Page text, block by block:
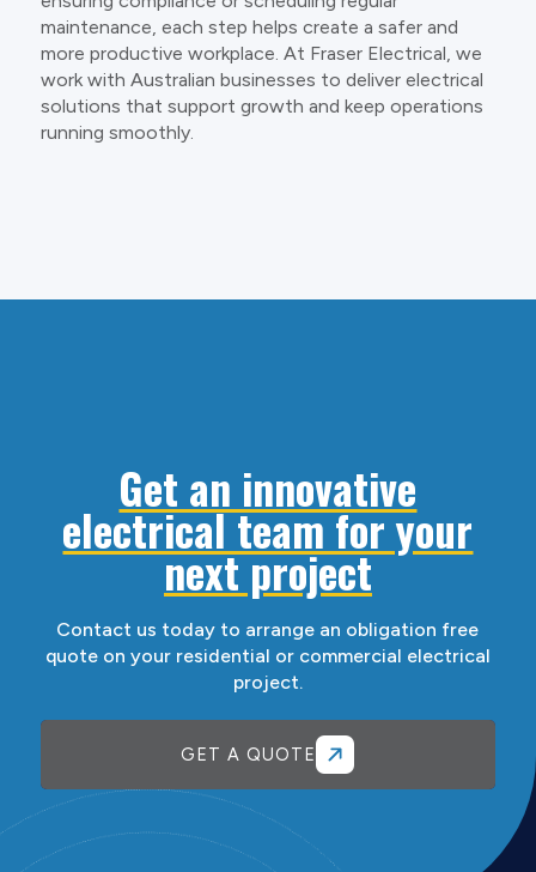
maintenance, each step helps create a safer and
more productive workplace. At Fraser Electrical, we
work with Australian businesses to deliver electrical
solutions that support growth and keep operations
running smoothly.
Get an innovative
electrical team for your
next project
Contact us today to arrange an obligation free
quote on your residential or commercial electrical
project.
GET A QUOTE